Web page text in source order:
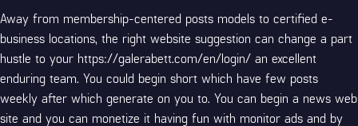
Away from membership-centered posts models to certified e-
business locations, the right website suggestion can change a part
hustle to your https://galerabett.com/en/login/ an excellent
enduring team. You could begin short which have few posts
weekly after which generate on you to. You can begin a news web
site and you can monetize it having fun with monitor ads and by